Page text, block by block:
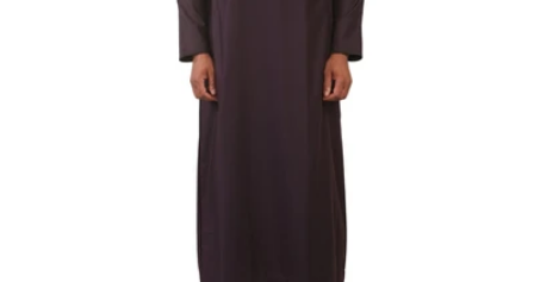
media 0 in modal